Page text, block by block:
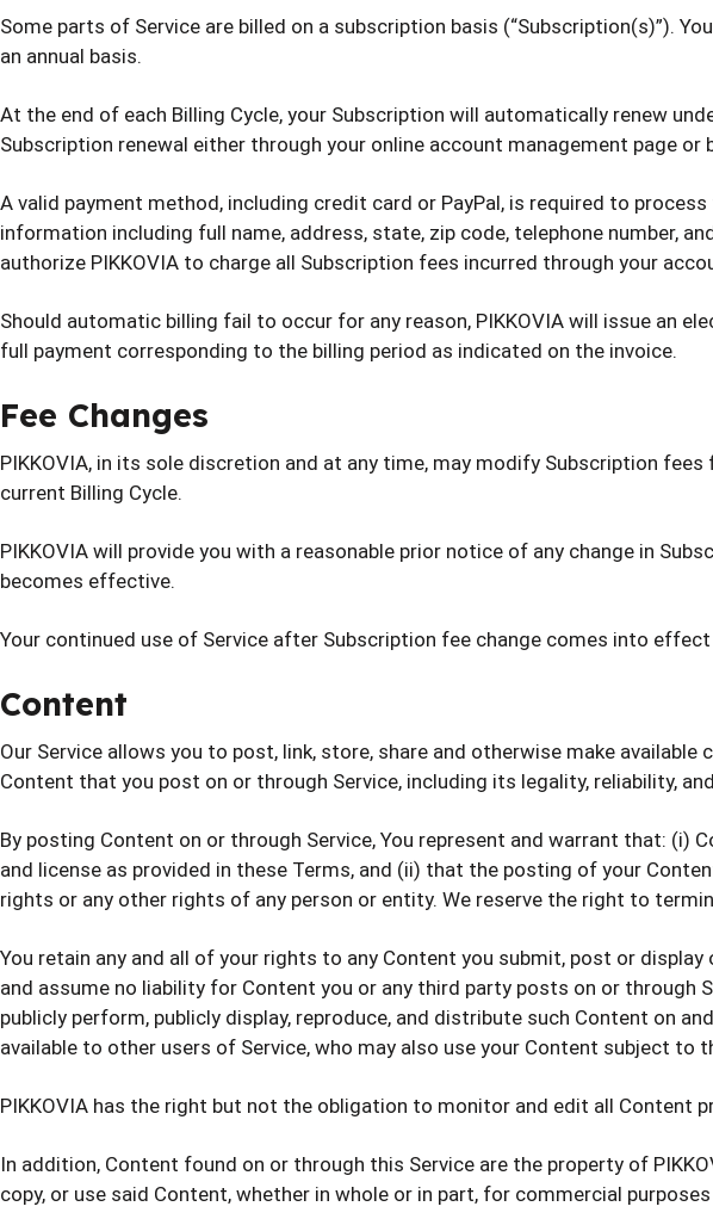
Some parts of Service are billed on a subscription basis (“Subscription(s)”).
an annual basis.
At the end of each Billing Cycle, your Subscription will automatically renew
Subscription renewal either through your online account management page
A valid payment method, including credit card or PayPal, is required to
information including full name, address, state, zip code, telephone number,
authorize PIKKOVIA to charge all Subscription fees incurred through your
Should automatic billing fail to occur for any reason, PIKKOVIA will issue an
full payment corresponding to the billing period as indicated on the invoice.
Fee Changes
PIKKOVIA, in its sole discretion and at any time, may modify Subscription
current Billing Cycle.
PIKKOVIA will provide you with a reasonable prior notice of any change in
becomes effective.
Your continued use of Service after Subscription fee change comes into
Content
Our Service allows you to post, link, store, share and otherwise make
Content that you post on or through Service, including its legality, reliability,
By posting Content on or through Service, You represent and warrant that:
and license as provided in these Terms, and (ii) that the posting of your
rights or any other rights of any person or entity. We reserve the right to
You retain any and all of your rights to any Content you submit, post or
and assume no liability for Content you or any third party posts on or through
publicly perform, publicly display, reproduce, and distribute such Content on
available to other users of Service, who may also use your Content subject to
PIKKOVIA has the right but not the obligation to monitor and edit all Content
In addition, Content found on or through this Service are the property of
copy, or use said Content, whether in whole or in part, for commercial